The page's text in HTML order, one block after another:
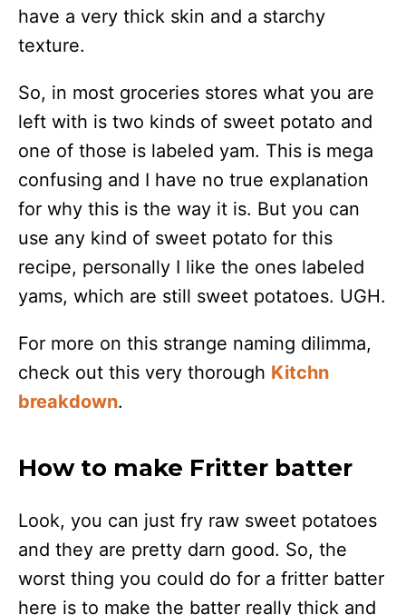
have a very thick skin and a starchy
texture.
So, in most groceries stores what you are
left with is two kinds of sweet potato and
one of those is labeled yam. This is mega
confusing and I have no true explanation
for why this is the way it is. But you can
use any kind of sweet potato for this
recipe, personally I like the ones labeled
yams, which are still sweet potatoes. UGH.
For more on this strange naming dilimma,
check out this very thorough Kitchn
breakdown.
How to make Fritter batter
Look, you can just fry raw sweet potatoes
and they are pretty darn good. So, the
worst thing you could do for a fritter batter
here is to make the batter really thick and